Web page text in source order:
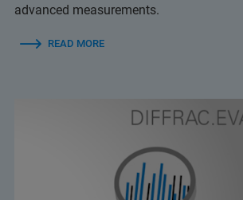
advanced measurements.
READ MORE